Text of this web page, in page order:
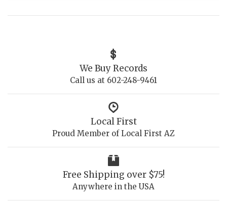
We Buy Records
Call us at 602-248-9461
Local First
Proud Member of Local First AZ
Free Shipping over $75!
Anywhere in the USA